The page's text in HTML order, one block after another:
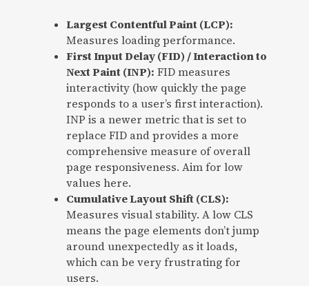
Largest Contentful Paint (LCP):
Measures loading performance.
First Input Delay (FID) / Interaction to
Next Paint (INP): FID measures
interactivity (how quickly the page
responds to a user’s first interaction).
INP is a newer metric that is set to
replace FID and provides a more
comprehensive measure of overall
page responsiveness. Aim for low
values here.
Cumulative Layout Shift (CLS):
Measures visual stability. A low CLS
means the page elements don’t jump
around unexpectedly as it loads,
which can be very frustrating for
users.